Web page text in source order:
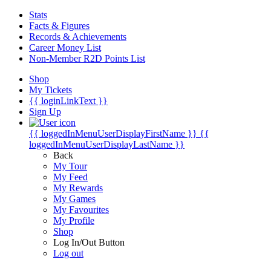
Stats
Facts & Figures
Records & Achievements
Career Money List
Non-Member R2D Points List
Shop
My Tickets
{{ loginLinkText }}
Sign Up
{{ loggedInMenuUserDisplayFirstName }} {{
loggedInMenuUserDisplayLastName }}
Back
My Tour
My Feed
My Rewards
My Games
My Favourites
My Profile
Shop
Log In/Out Button
Log out